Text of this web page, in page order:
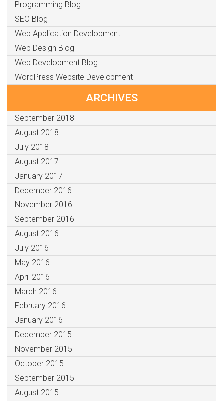
Programming Blog
SEO Blog
Web Application Development
Web Design Blog
Web Development Blog
WordPress Website Development
ARCHIVES
September 2018
August 2018
July 2018
August 2017
January 2017
December 2016
November 2016
September 2016
August 2016
July 2016
May 2016
April 2016
March 2016
February 2016
January 2016
December 2015
November 2015
October 2015
September 2015
August 2015